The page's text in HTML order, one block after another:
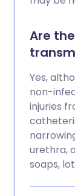
Are
Yes,
non-
injuries
urethra,
soaps,